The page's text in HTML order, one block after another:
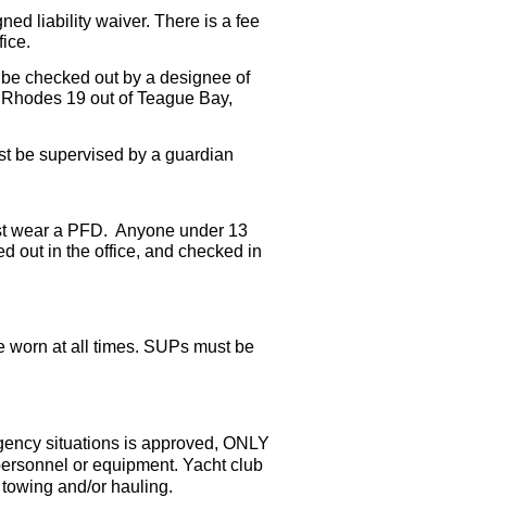
liability waiver. There is a fee
checked out by a designee of
19 out of Teague Bay,
be supervised by a guardian
wear a PFD. Anyone under 13
out in the office, and checked in
worn at all times. SUPs must be
situations is approved, ONLY
or equipment. Yacht club
and/or hauling.